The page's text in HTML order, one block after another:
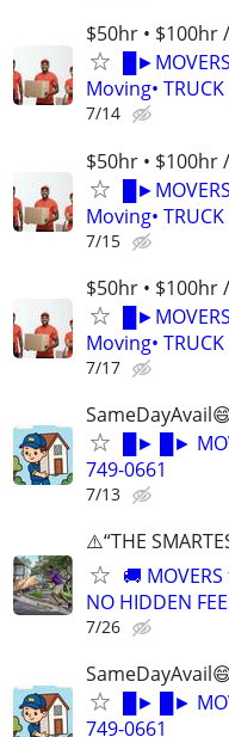
$50hr • $100hr
Moving• TRUCK
7/14
$50hr • $100hr
Moving• TRUCK
7/15
$50hr • $100hr
Moving• TRUCK
7/17
█► █►
749-0661
7/13
⚠️“THE
🚚
NO HIDDEN
7/26
█► █►
749-0661